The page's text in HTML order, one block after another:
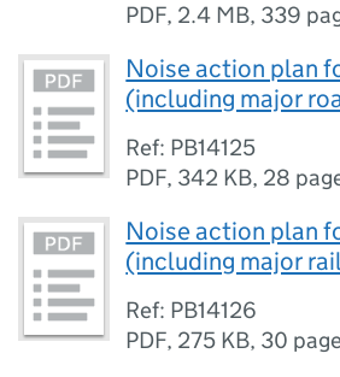
PDF, 2.4 MB, 339
Noise action plan
(including major
Ref: PB14125
PDF, 342 KB, 28
Noise action plan
(including major
Ref: PB14126
PDF, 275 KB, 30